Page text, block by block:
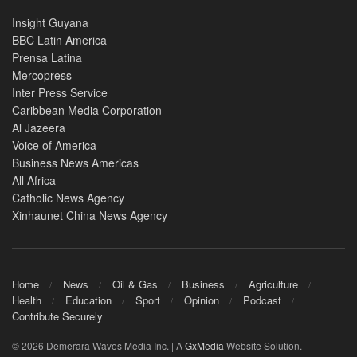
Insight Guyana
BBC Latin America
Prensa Latina
Mercopress
Inter Press Service
Caribbean Media Corporation
Al Jazeera
Voice of America
Business News Americas
All Africa
Catholic News Agency
Xinhaunet China News Agency
Home News Oil & Gas Business
Agriculture
Health
Education Sport Opinion
Podcast
Contribute Securely
© 2026 Demerara Waves Media Inc. | AGxMedia Website Solution.